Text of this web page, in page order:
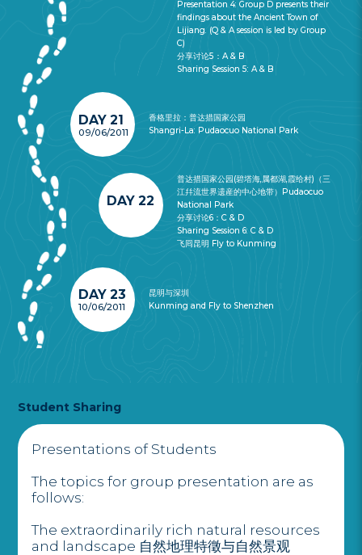
Presentation 4: Group D presents their
findings about the Ancient Town of
Lijiang. (Q & A session is led by Group
C)
分享讨论5：A & B
Sharing Session 5: A & B
香格里拉：普达措国家公园
Shangri-La: Pudaocuo National Park
DAY 21
09/06/2011
普达措国家公园(碧塔海,属都湖,霞给村)（三
江幷流世界遗産的中心地带）Pudaocuo
National Park
分享讨论6：C & D
Sharing Session 6: C & D
飞囘昆明 Fly to Kunming
DAY 22
昆明与深圳
Kunming and Fly to Shenzhen
DAY 23
10/06/2011
Student Sharing
Presentations of Students
The topics for group presentation are as
follows:
The extraordinarily rich natural resources
and landscape 自然地理特徵与自然景观